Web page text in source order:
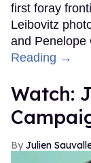
first foray
Leibovitz
and Penelope
Reading →
Watch:
Julien